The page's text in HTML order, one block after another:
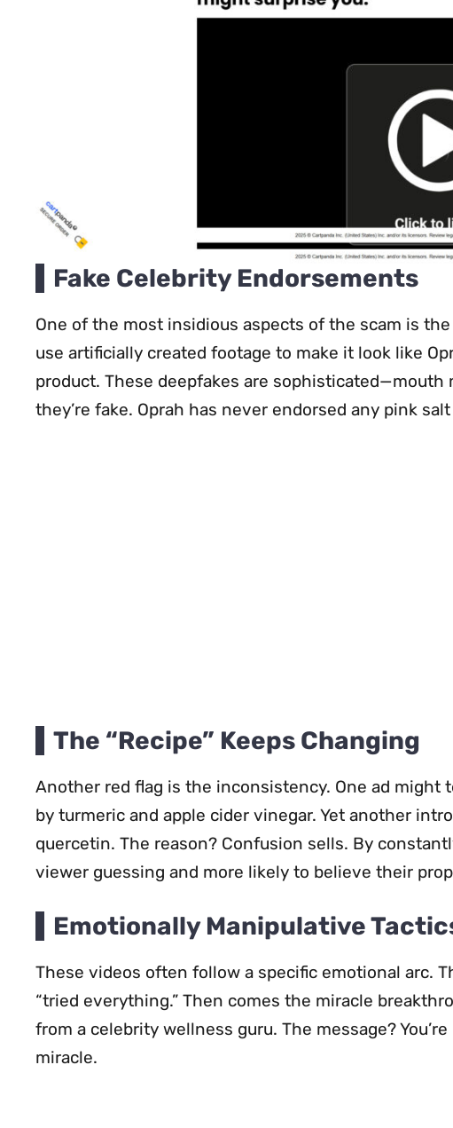
Fake Celebrity Endorsements
One of the most insidious aspects of the scam is
use artificially created footage to make it look like
product. These deepfakes are
they’re fake. Oprah has never endorsed any pink
The “Recipe” Keeps Changing
Another red flag is the inconsistency. One ad might
by turmeric and apple cider vinegar. Yet another
quercetin. The reason? Confusion sells. By
viewer guessing and more likely to believe their
Emotionally Manipulative
These videos often follow a specific emotional arc.
“tried everything.” Then comes the miracle
from a celebrity wellness guru. The message?
miracle.